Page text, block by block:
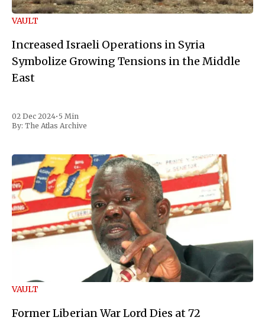
VAULT
Increased Israeli Operations in Syria
Symbolize Growing Tensions in the Middle
East
02 Dec 2024• 5 Min
By: The Atlas Archive
VAULT
Former Liberian War Lord Dies at 72